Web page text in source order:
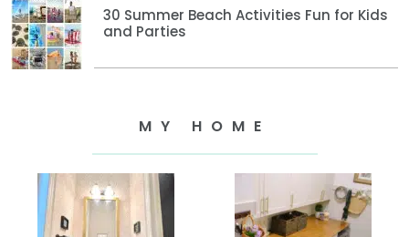
30 Summer Beach Activities Fun for Kids
and Parties
MY HOME